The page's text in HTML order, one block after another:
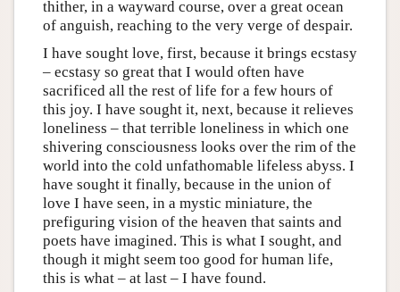
thither, in a wayward course, over a great ocean
of anguish, reaching to the very verge of despair.
I have sought love, first, because it brings ecstasy
– ecstasy so great that I would often have
sacrificed all the rest of life for a few hours of
this joy. I have sought it, next, because it relieves
loneliness – that terrible loneliness in which one
shivering consciousness looks over the rim of the
world into the cold unfathomable lifeless abyss. I
have sought it finally, because in the union of
love I have seen, in a mystic miniature, the
prefiguring vision of the heaven that saints and
poets have imagined. This is what I sought, and
though it might seem too good for human life,
this is what – at last – I have found.